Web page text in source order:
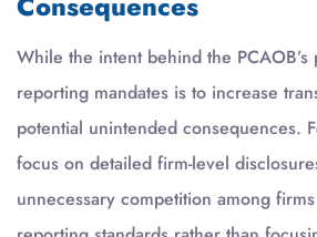
While the intent behind the
reporting mandates is to increase
potential unintended consequences.
focus on detailed firm-level
unnecessary competition among